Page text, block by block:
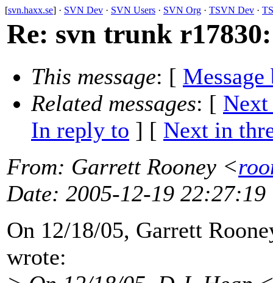
[svn.haxx.se] · SVN Dev · SVN Users · SVN Org · TSVN Dev ·
Re: svn trunk
This message: [ Message
Related messages: [ Next
In reply to ] [ Next in
From: Garrett Rooney <
Date: 2005-12-19 22:27:19
On 12/18/05, Garrett
wrote: